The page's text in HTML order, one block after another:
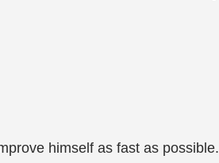
himself as fast as possible.